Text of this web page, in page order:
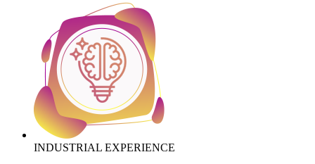
INDUSTRIAL EXPERIENCE